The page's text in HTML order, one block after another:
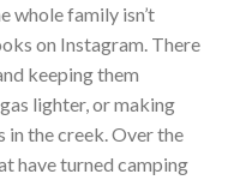
whole family isn’t
on Instagram. There
keeping them
lighter, or making
in the creek. Over the
have turned camping